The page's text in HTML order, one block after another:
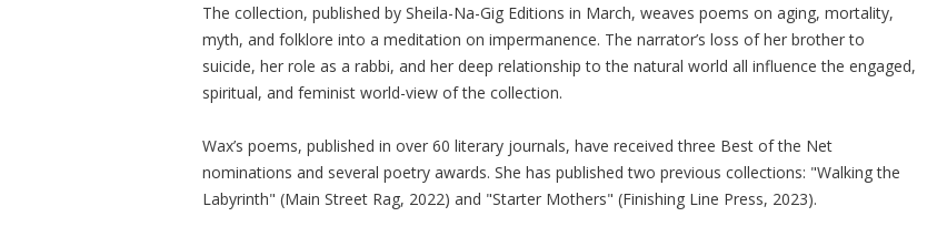
The collection, published by Sheila-Na-Gig Editions in March, weaves poems on aging, mortality,
myth, and folklore into a meditation on impermanence. The narrator’s loss of her brother to
suicide, her role as a rabbi, and her deep relationship to the natural world all influence the engaged,
spiritual, and feminist world-view of the collection.
Wax’s poems, published in over 60 literary journals, have received three Best of the Net
nominations and several poetry awards. She has published two previous collections: "Walking the
Labyrinth" (Main Street Rag, 2022) and "Starter Mothers" (Finishing Line Press, 2023).